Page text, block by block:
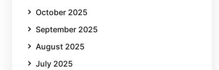
October 2025
September 2025
August 2025
July 2025